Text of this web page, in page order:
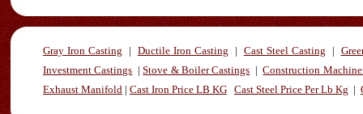
Gray Iron Casting | Ductile Iron Casting | Cast Steel Casting |
Investment Castings |Stove & Boiler Castings |Construction
Exhaust Manifold | Cast Iron Price LB KG Cast Steel Price Per Lb Kg |